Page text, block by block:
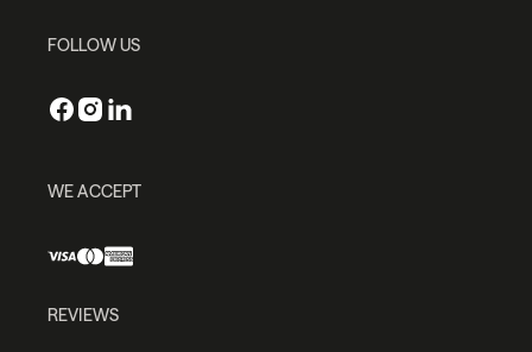
FOLLOW US
WE ACCEPT
REVIEWS